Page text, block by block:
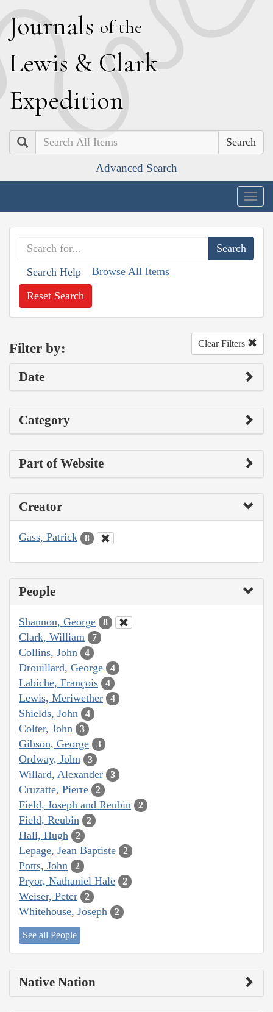
Journals of the
Lewis & Clark
Expedition
Search
Advanced Search
Search Help Browse All Items
Reset Search
Filter by: Clear Filters
Date
Category
Part of Website
Creator
Gass, Patrick 8
People
Shannon, George 8
Clark, William 7
Collins, John 4
Drouillard, George 4
Labiche, François 4
Lewis, Meriwether 4
Shields, John 4
Colter, John 3
Gibson, George 3
Ordway, John 3
Willard, Alexander 3
Cruzatte, Pierre 2
Field, Joseph and Reubin 2
Field, Reubin 2
Hall, Hugh 2
Lepage, Jean Baptiste 2
Potts, John 2
Pryor, Nathaniel Hale 2
Weiser, Peter 2
Whitehouse, Joseph 2
See all People
Native Nation